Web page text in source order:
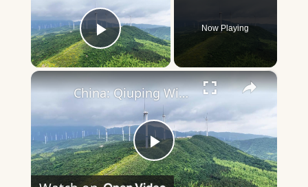
Play Video
Now Playing
×
Play
China: Qiuping Wind Farm 4.